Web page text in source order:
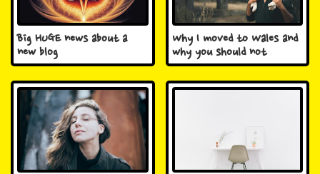
Big HUGE news about a
new blog
Why I moved to Wales and
why you should not